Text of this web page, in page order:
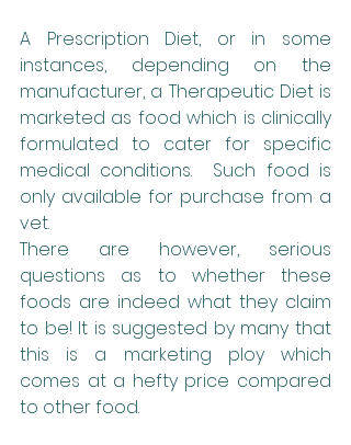
A Prescription Diet, or in some
instances, depending on the
manufacturer, a Therapeutic Diet is
marketed as food which is clinically
formulated to cater for specific
medical conditions.  Such food is
only available for purchase from a
vet.
There are however, serious
questions as to whether these
foods are indeed what they claim
to be! It is suggested by many that
this is a marketing ploy which
comes at a hefty price compared
to other food.